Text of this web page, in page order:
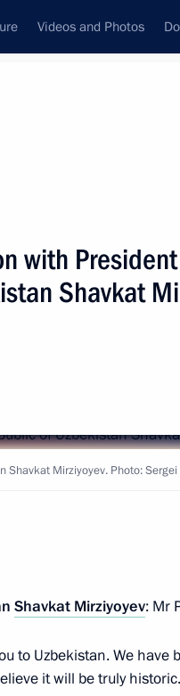
Videos and Photos
of Uzbekistan Shavkat
with President
Shavkat
Mirziyoyev. Photo: Sergei
Shavkat Mirziyoyev: Mr
to Uzbekistan. We have
it will be truly